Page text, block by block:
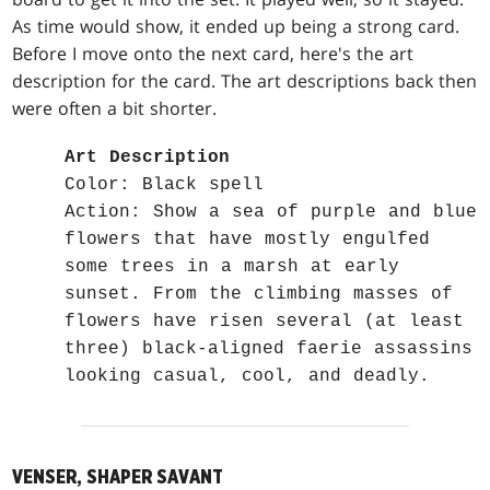
As time would show, it ended up being a strong card.
Before I move onto the next card, here's the art
description for the card. The art descriptions back then
were often a bit shorter.
Art Description
Color: Black spell
Action: Show a sea of purple and blue
flowers that have mostly engulfed
some trees in a marsh at early
sunset. From the climbing masses of
flowers have risen several (at least
three) black-aligned faerie assassins
looking casual, cool, and deadly.
VENSER, SHAPER SAVANT